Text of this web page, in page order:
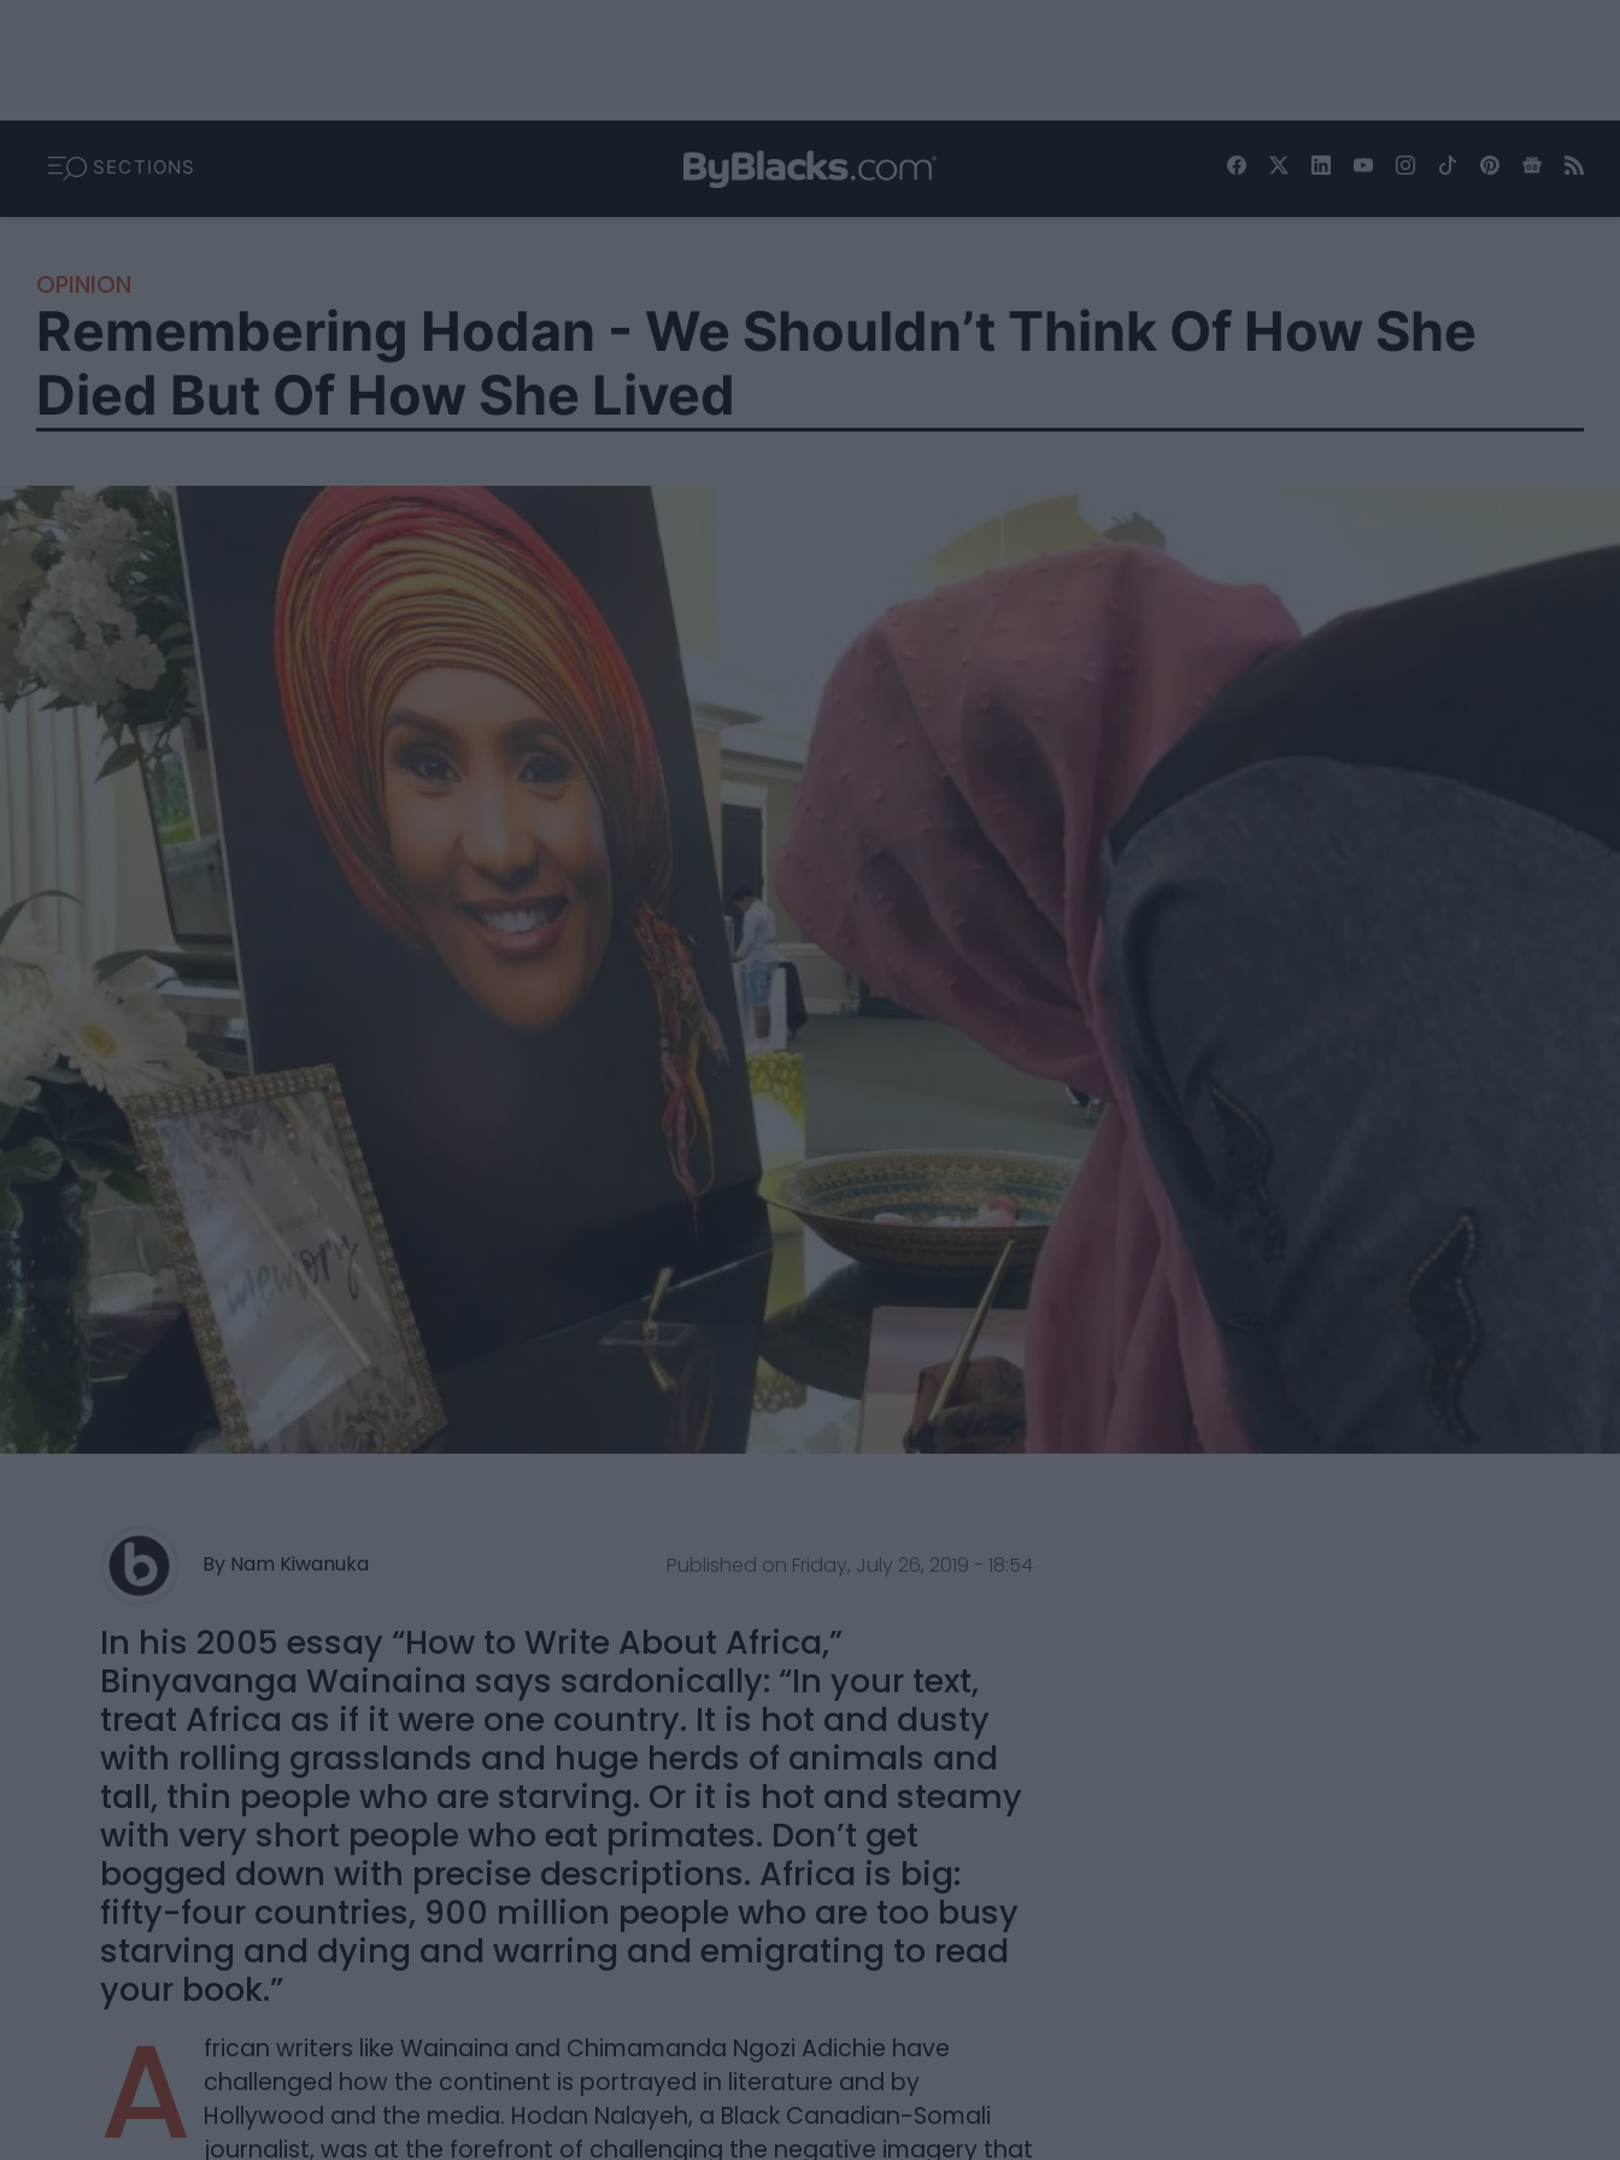
SECTIONS
OPINION
Remembering Hodan - We Shouldn’t Think Of How She
Died But Of How She Lived
By Nam Kiwanuka Published on Friday, July 26, 2019 - 18:54
In his 2005 essay “How to Write About Africa,”
Binyavanga Wainaina says sardonically: “In your text,
treat Africa as if it were one country. It is hot and dusty
with rolling grasslands and huge herds of animals and
tall, thin people who are starving. Or it is hot and steamy
with very short people who eat primates. Don’t get
bogged down with precise descriptions. Africa is big:
fifty-four countries, 900 million people who are too busy
starving and dying and warring and emigrating to read
your book.”
A frican writers like Wainaina and Chimamanda Ngozi Adichie have
challenged how the continent is portrayed in literature and by
Hollywood and the media. Hodan Nalayeh, a Black Canadian-Somali
journalist, was at the forefront of challenging the negative imagery that